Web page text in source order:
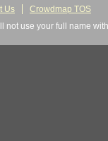
Us
Crowdmap TOS
not use your full name